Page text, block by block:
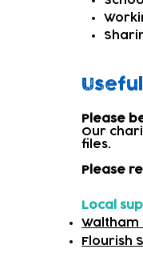
Please
Our
files.​
Please
Local
Waltham
Flourish